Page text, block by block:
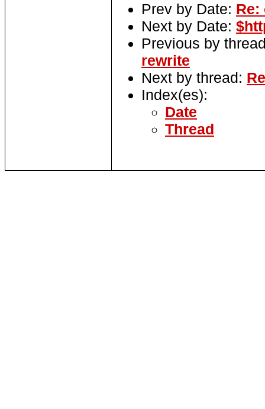
Prev by Date: Re:
Next by Date:
Previous by
rewrite
Next by thread:
Index(es):
Date
Thread